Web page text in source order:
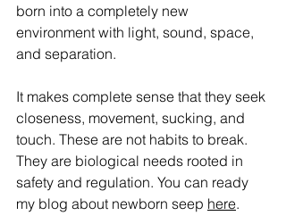
born into a completely new
environment with light, sound, space,
and separation.
It makes complete sense that they seek
closeness, movement, sucking, and
touch. These are not habits to break.
They are biological needs rooted in
safety and regulation. You can ready
my blog about newborn seep here.